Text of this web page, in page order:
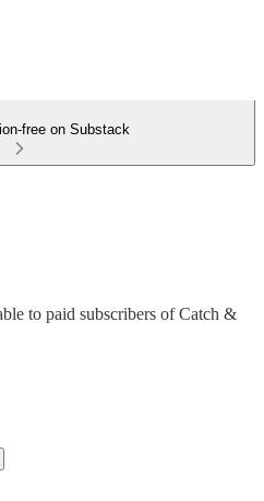
free on Substack
to paid subscribers of Catch &